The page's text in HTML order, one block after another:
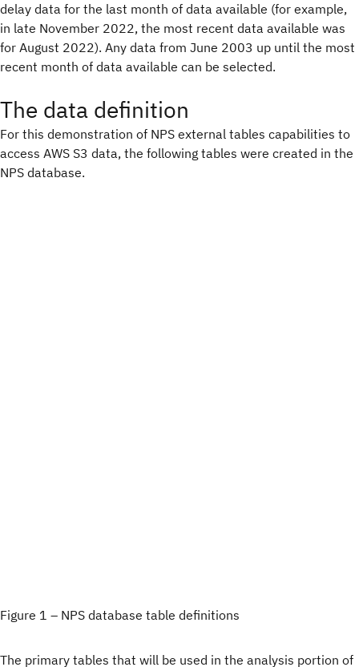
delay data for the last month of data available (for example,
in late November 2022, the most recent data available was
for August 2022). Any data from June 2003 up until the most
recent month of data available can be selected.
The data definition
For this demonstration of NPS external tables capabilities to
access AWS S3 data, the following tables were created in the
NPS database.
Figure 1 – NPS database table definitions
The primary tables that will be used in the analysis portion of